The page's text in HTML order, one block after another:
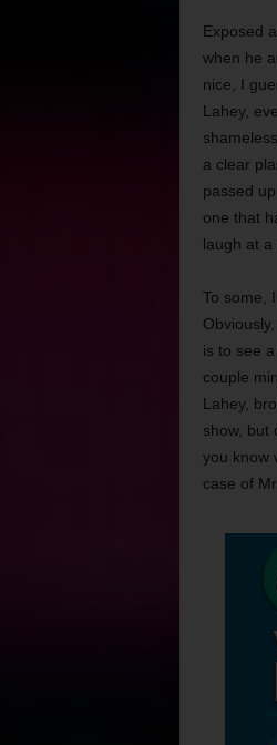
Exposed
when he
nice, I
Lahey,
a clear
passed
one that
laugh at
To some,
is to see
couple
Lahey,
show, but
you know
case of